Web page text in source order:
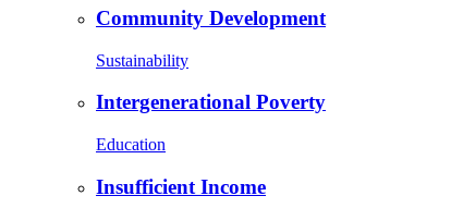
Community Development
Sustainability
Intergenerational Poverty
Education
Insufficient Income